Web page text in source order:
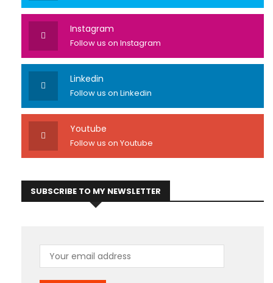
Instagram
Follow us on Instagram
Linkedin
Follow us on Linkedin
Youtube
Follow us on Youtube
SUBSCRIBE TO MY NEWSLETTER